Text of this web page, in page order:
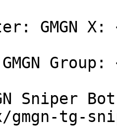
GMGN X:
Sniper
gmgn-tg-